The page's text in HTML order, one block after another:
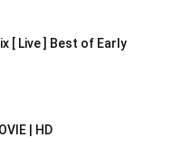
[ Live ] Best of Early
| HD